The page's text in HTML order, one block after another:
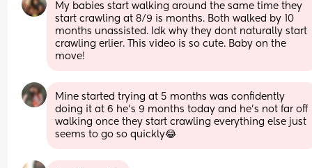
My babies start walking around the same time they
start crawling at 8/9 is months. Both walked by 10
months unassisted. Idk why they dont naturally start
crawling erlier. This video is so cute. Baby on the
move!
Mine started trying at 5 months was confidently
doing it at 6 he's 9 months today and he's not far off
walking once they start crawling everything else just
seems to go so quickly😂